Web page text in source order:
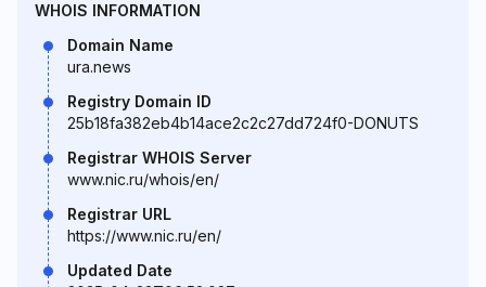
WHOIS INFORMATION
Domain Name
ura.news
Registry Domain ID
25b18fa382eb4b14ace2c2c27dd724f0-DONUTS
Registrar WHOIS Server
www.nic.ru/whois/en/
Registrar URL
https://www.nic.ru/en/
Updated Date